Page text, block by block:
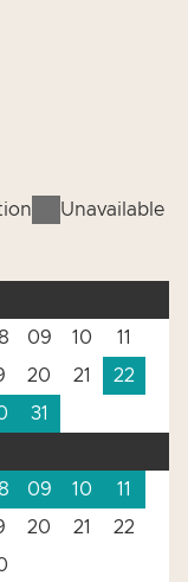
Unavailable
09 10
11
20 21
22
31
09 10
11
20 21
22